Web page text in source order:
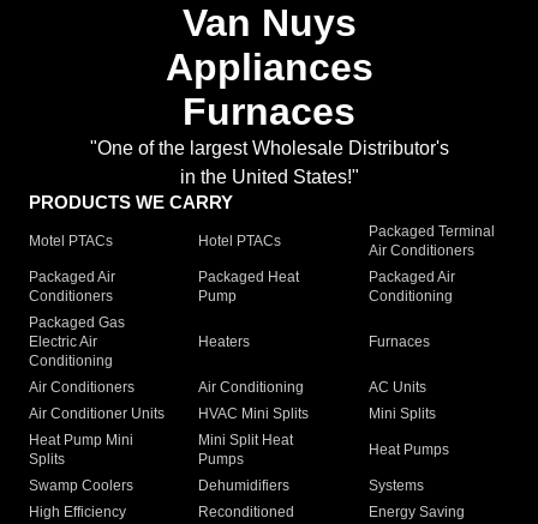
Van Nuys
Appliances
Furnaces
"One of the largest Wholesale Distributor's
in the United States!"
PRODUCTS WE CARRY
Motel PTACs Hotel PTACs
Packaged Terminal
Air Conditioners
Packaged Air
Conditioners
Packaged Heat
Pump
Packaged Air
Conditioning
Packaged Gas
Electric Air
Conditioning
Heaters Furnaces
Air Conditioners Air Conditioning
AC Units
Air Conditioner Units
HVAC Mini Splits
Mini Splits
Heat Pump Mini
Splits
Mini Split Heat
Pumps
Heat Pumps
Swamp Coolers Dehumidifiers
Systems
High Efficiency
Reconditioned
Energy Saving